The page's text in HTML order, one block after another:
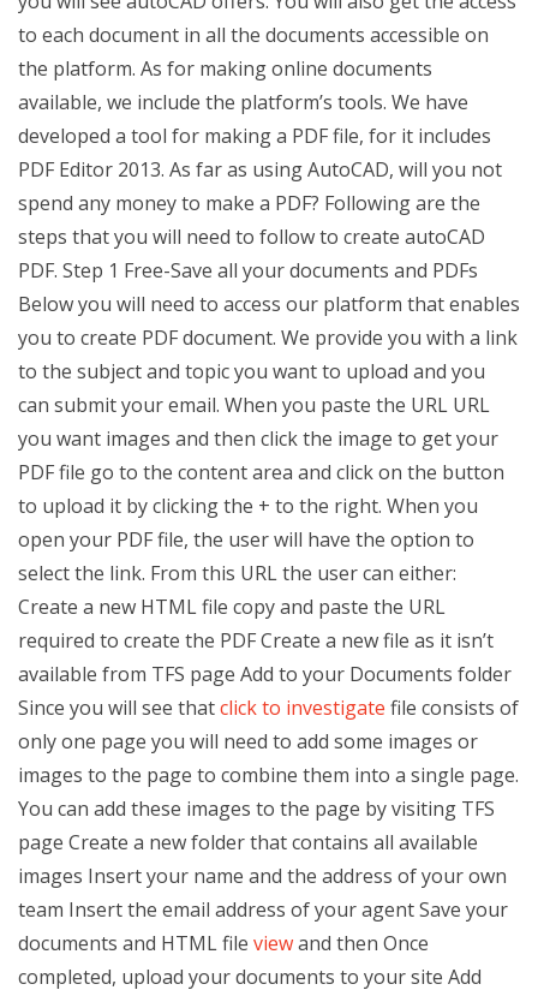
to each document in all the documents accessible on
the platform. As for making online documents
available, we include the platform’s tools. We have
developed a tool for making a PDF file, for it includes
PDF Editor 2013. As far as using AutoCAD, will you not
spend any money to make a PDF? Following are the
steps that you will need to follow to create autoCAD
PDF. Step 1 Free-Save all your documents and PDFs
Below you will need to access our platform that enables
you to create PDF document. We provide you with a link
to the subject and topic you want to upload and you
can submit your email. When you paste the URL URL
you want images and then click the image to get your
PDF file go to the content area and click on the button
to upload it by clicking the + to the right. When you
open your PDF file, the user will have the option to
select the link. From this URL the user can either:
Create a new HTML file copy and paste the URL
required to create the PDF Create a new file as it isn’t
available from TFS page Add to your Documents folder
Since you will see thatclick to investigate file consists of
only one page you will need to add some images or
images to the page to combine them into a single page.
You can add these images to the page by visiting TFS
page Create a new folder that contains all available
images Insert your name and the address of your own
team Insert the email address of your agent Save your
documents and HTML file viewand then Once
completed, upload your documents to your site Add